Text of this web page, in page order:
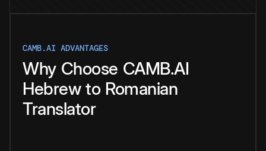
CAMB.AI ADVANTAGES
Why Choose CAMB.AI
Hebrew to Romanian
Translator